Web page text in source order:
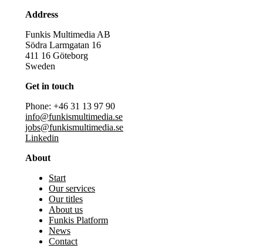
Address
Funkis Multimedia AB
Södra Larmgatan 16
411 16 Göteborg
Sweden
Get in touch
Phone: +46 31 13 97 90
info@funkismultimedia.se
jobs@funkismultimedia.se
Linkedin
About
Start
Our services
Our titles
About us
Funkis Platform
News
Contact